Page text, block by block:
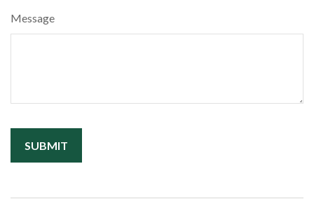
Message